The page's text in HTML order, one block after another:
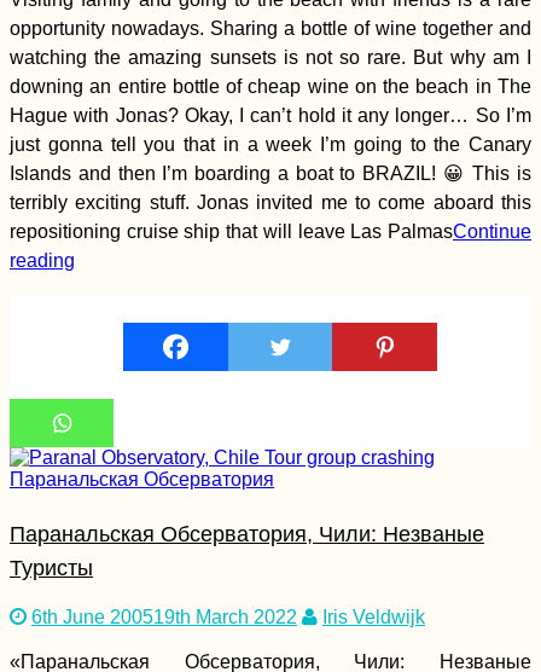
Hailuoto Day Trip
from Oulu:
Marjaniemi
Lighthouse +
Keskiniemi Beacon
Exploring at Devínska
Kobyla, Bratislava –
List: #1 The Top Gear
Crew
opportunity nowadays. Sharing a bottle of wine together and
watching the amazing sunsets is not so rare. But why am I
downing an entire bottle of cheap wine on the beach in The
Hague with Jonas? Okay, I can’t hold it any longer… So I’m
just gonna tell you that in a week I’m going to the Canary
Islands and then I’m boarding a boat to BRAZIL! 😀 This is
terribly exciting stuff. Jonas invited me to come aboard this
repositioning cruise ship that will leave Las PalmasContinue
reading
Паранальская Обсерватория, Чили: Незваные
Туристы
6th June 200519th March 2022 Iris Veldwijk
«Паранальская Обсерватория, Чили: Незваные